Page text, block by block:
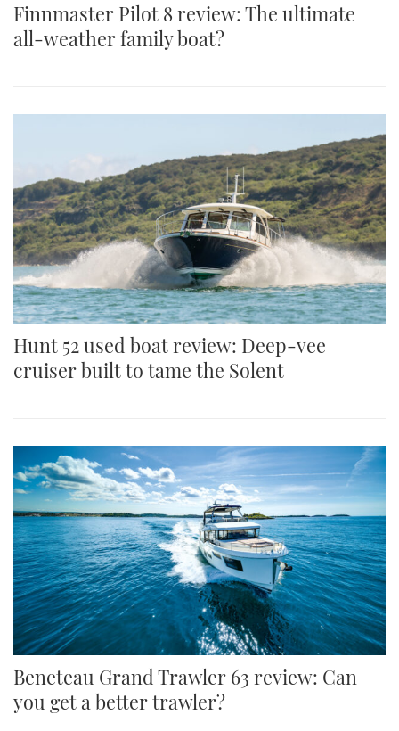
Finnmaster Pilot 8 review: The ultimate
all-weather family boat?
Hunt 52 used boat review: Deep-vee
cruiser built to tame the Solent
Beneteau Grand Trawler 63 review: Can
you get a better trawler?